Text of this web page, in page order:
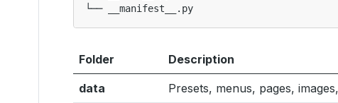
Folder Description
data Presets, menus, pages,